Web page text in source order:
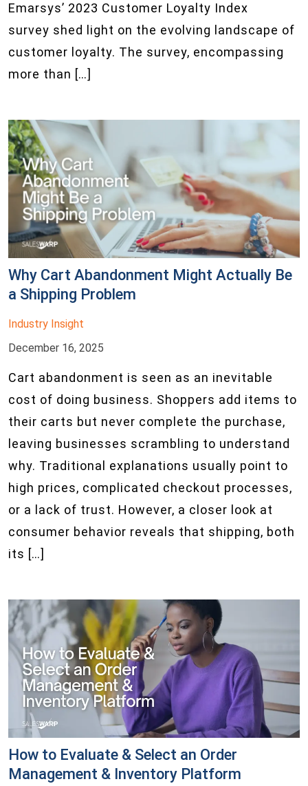
Emarsys’ 2023 Customer Loyalty Index
survey shed light on the evolving landscape of
customer loyalty. The survey, encompassing
more than […]
Why Cart Abandonment Might Actually Be
a Shipping Problem
Industry Insight
December 16, 2025
Cart abandonment is seen as an inevitable
cost of doing business. Shoppers add items to
their carts but never complete the purchase,
leaving businesses scrambling to understand
why. Traditional explanations usually point to
high prices, complicated checkout processes,
or a lack of trust. However, a closer look at
consumer behavior reveals that shipping, both
its […]
How to Evaluate & Select an Order
Management & Inventory Platform